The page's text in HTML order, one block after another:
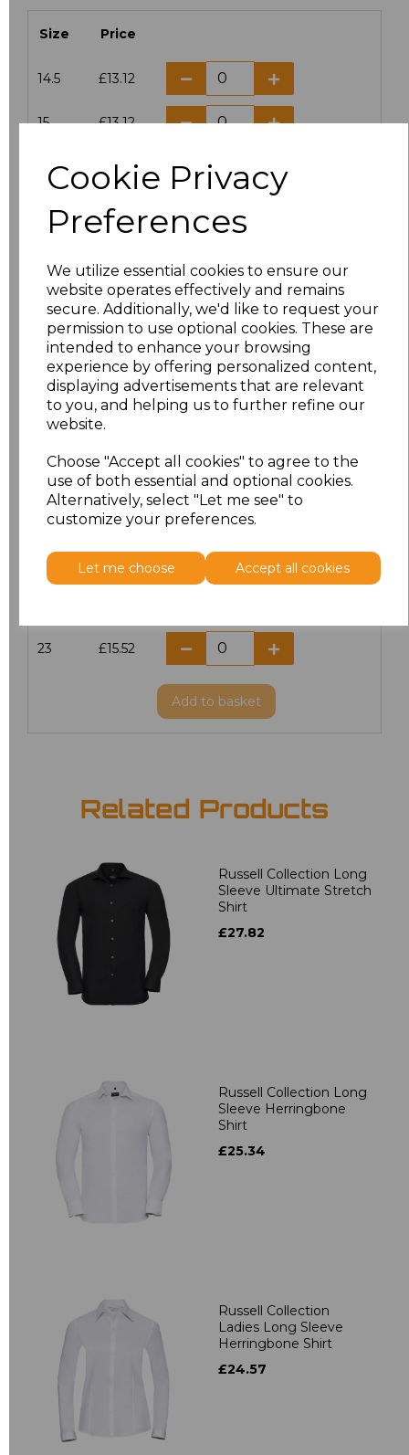
Cookie Privacy
Preferences
We utilize essential cookies to ensure our
website operates effectively and remains
secure. Additionally, we'd like to request your
permission to use optional cookies. These are
intended to enhance your browsing
experience by offering personalized content,
displaying advertisements that are relevant
to you, and helping us to further refine our
website.
Choose "Accept all cookies" to agree to the
use of both essential and optional cookies.
Alternatively, select "Let me see" to
customize your preferences.
Let me choose Accept all cookies
Size Price
14.5 £13.12
15 £13.12
15.5 £13.12
£13.12
17 £13.12
17.5 £13.12
18 £13.12
18.5 £13.12
£13.12
20 £15.52
21
23 £15.52
Add to basket
Related Products
Russell Collection Long
Sleeve Ultimate Stretch
Shirt
£27.82
Russell Collection Long
Sleeve Herringbone
Shirt
£25.34
Russell Collection
Ladies Long Sleeve
Herringbone Shirt
£24.57